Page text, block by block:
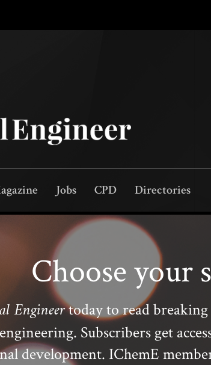
Jobs CPD Directories
Choose your
Engineertoday to read breaking
Subscribers get
development. IChemE